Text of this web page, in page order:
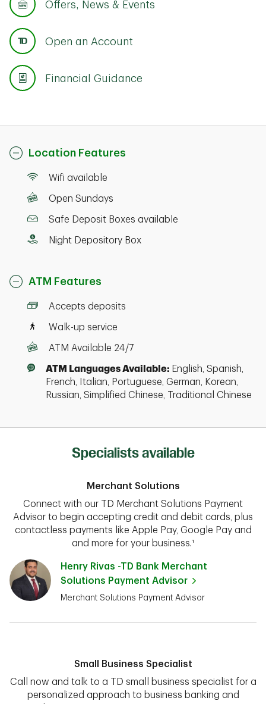
Offers, News & Events
Open an Account
Financial Guidance
Location Features
Wifi available
Open Sundays
Safe Deposit Boxes available
Night Depository Box
ATM Features
Accepts deposits
Walk-up service
ATM Available 24/7
ATM Languages Available: English, Spanish,
French, Italian, Portuguese, German, Korean,
Russian, Simplified Chinese, Traditional Chinese
Specialists available
Merchant Solutions
Connect with our TD Merchant Solutions Payment
Advisor to begin accepting credit and debit cards, plus
contactless payments like Apple Pay, Google Pay and
and more for your business.¹
Henry Rivas -TD Bank Merchant
Solutions Payment Advisor
Merchant Solutions Payment Advisor
Small Business Specialist
Call now and talk to a TD small business specialist for a
personalized approach to business banking and